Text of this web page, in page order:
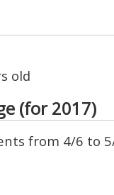
old
(for 2017)
from 4/6 to